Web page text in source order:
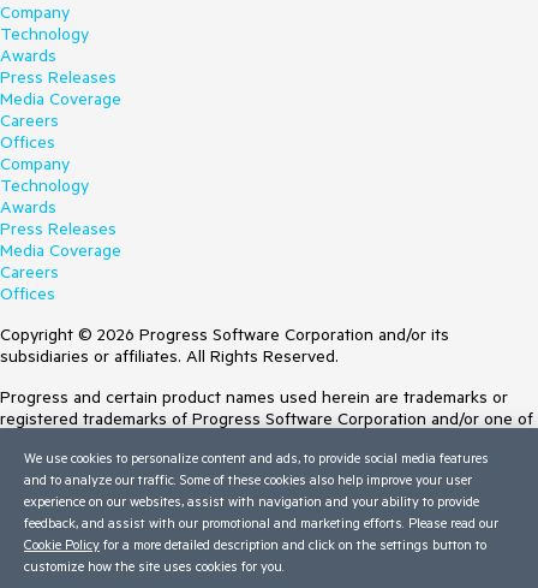
Company
Technology
Awards
Press Releases
Media Coverage
Careers
Offices
Company
Technology
Awards
Press Releases
Media Coverage
Careers
Offices
Copyright © 2026 Progress Software Corporation and/or its
subsidiaries or affiliates. All Rights Reserved.
Progress and certain product names used herein are trademarks or
registered trademarks of Progress Software Corporation and/or one of
Trademarksfor appropriate markings. All rights in any other trademarks
contained herein are reserved by their respective owners and their
inclusion does not imply an endorsement, affiliation, or sponsorship as
between Progress and the respective owners.
Terms of Use
We use cookies to personalize content and ads, to provide social media features
and to analyze our traffic. Some of these cookies also help improve your user
experience on our websites, assist with navigation and your ability to provide
feedback, and assist with our promotional and marketing efforts. Please read our
Cookie Policy for a more detailed description and click on the settings button to
customize how the site uses cookies for you.